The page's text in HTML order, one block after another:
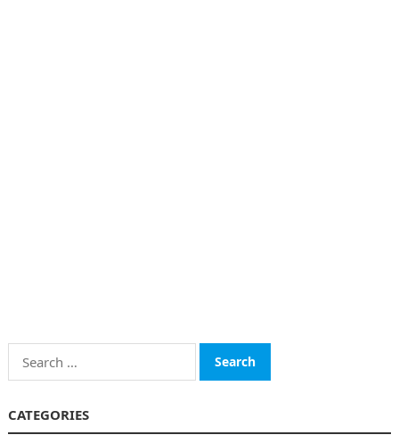
Search
for:
CATEGORIES